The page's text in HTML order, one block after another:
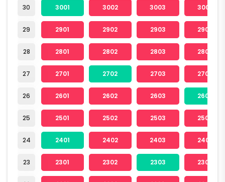
30
29
28
27
26
25
24
23
3001 3002 3003 3004
2901 2902 2903 2904
2801 2802 2803 2804
2701 2702 2703 2704
2601 2602 2603 2604
2501 2502 2503 2504
2401 2402 2403 2404
2301 2302 2303 2304